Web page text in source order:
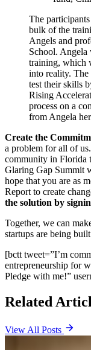
The
bulk of the
Angels and
School. Angela
training, which
into reality.
test their skills
Rising
process on a
from Angela
Create the
a problem for all of
community in Florida
Glaring Gap Summit
hope that you are as
Report to create
the solution by
Together, we can
startups are being
[bctt tweet=”I’m
entrepreneurship for
Pledge with me!”
Related
View All Posts